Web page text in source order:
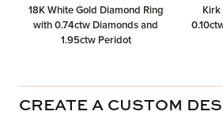
18K White Gold Diamond Ring
with 0.74ctw Diamonds and
1.95ctw Peridot
Kirk
CREATE A CUSTOM